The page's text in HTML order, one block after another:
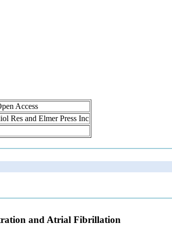
Access
Res and Elmer Press Inc
and Atrial Fibrillation